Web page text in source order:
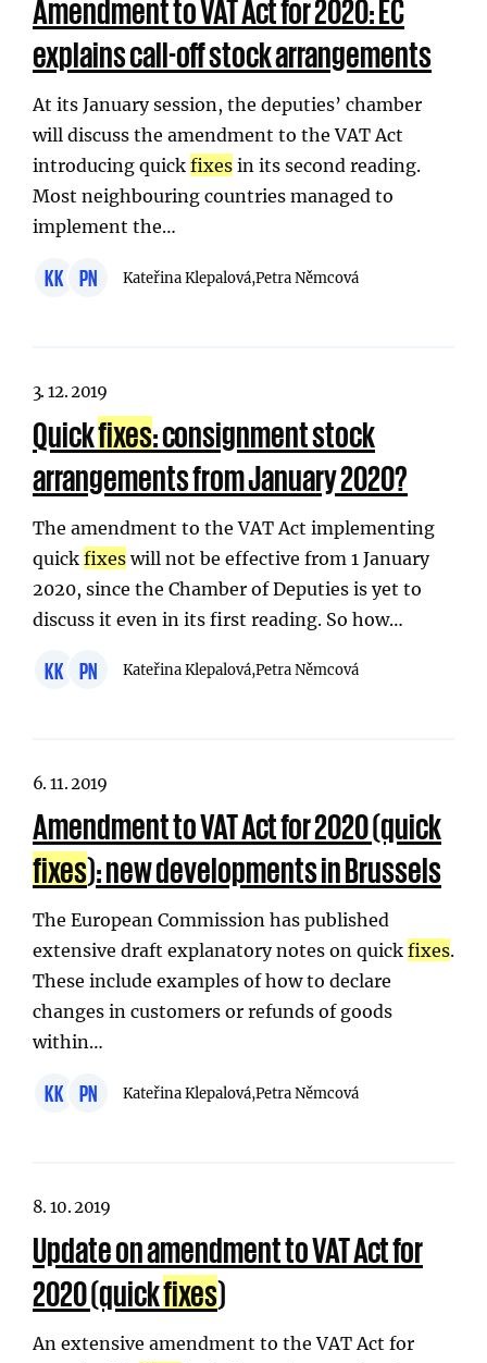
Amendment to VAT Act for 2020: EC
explains call-off stock arrangements
At its January session, the deputies’ chamber
will discuss the amendment to the VAT Act
introducing quickfixesin its second reading.
Most neighbouring countries managed to
implement the…
KK PN Kateřina Klepalová,Petra Němcová
3. 12. 2019
Quickfixes: consignment stock
arrangements from January 2020?
The amendment to the VAT Act implementing
quickfixeswill not be effective from 1 January
2020, since the Chamber of Deputies is yet to
discuss it even in its first reading. So how…
KK PN Kateřina Klepalová,Petra Němcová
6. 11. 2019
Amendment to VAT Act for 2020 (quick
fixes): new developments in Brussels
The European Commission has published
extensive draft explanatory notes on quickfixes.
These include examples of how to declare
changes in customers or refunds of goods
within…
KK PN Kateřina Klepalová,Petra Němcová
8. 10. 2019
Update on amendment to VAT Act for
2020 (quickfixes)
An extensive amendment to the VAT Act for